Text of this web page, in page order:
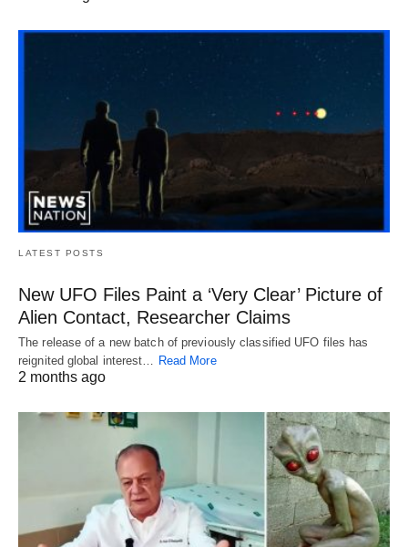
LATEST POSTS
New UFO Files Paint a ‘Very Clear’ Picture of
Alien Contact, Researcher Claims
The release of a new batch of previously classified UFO files has
reignited global interest…
Read More
2 months ago